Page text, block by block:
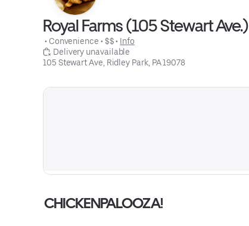
Royal Farms (105 Stewart Ave.)
• Convenience • $$ • Info
Delivery unavailable
105 Stewart Ave, Ridley Park, PA 19078
CHICKENPALOOZA!